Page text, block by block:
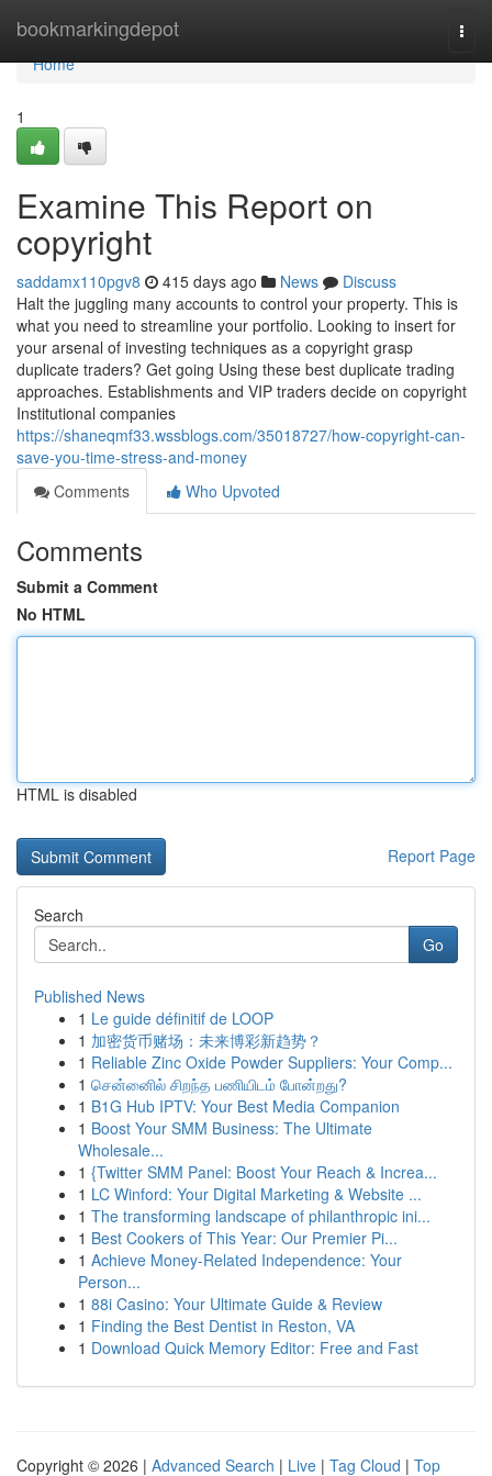
bookmarkingdepot
Home
Home
1
Examine This Report on
copyright
saddamx110pgv8 415 days ago News
Discuss
Halt the juggling many accounts to control your property. This is
what you need to streamline your portfolio. Looking to insert for
your arsenal of investing techniques as a copyright grasp
duplicate traders? Get going Using these best duplicate trading
approaches. Establishments and VIP traders decide on copyright
Institutional companies
https://shaneqmf33.wssblogs.com/35018727/how-copyright-can-
save-you-time-stress-and-money
Comments
Who Upvoted
Comments
Submit a Comment
No HTML
HTML is disabled
Report Page
Search
Go
Published News
1 Le guide définitif de LOOP
1 加密货币赌场：未来博彩新趋势？
1 Reliable Zinc Oxide Powder Suppliers: Your Comp...
1 சென்னைில் சிறந்த பணியிடம் போன்றது?
1 B1G Hub IPTV: Your Best Media Companion
1 Boost Your SMM Business: The Ultimate
Wholesale...
1 {Twitter SMM Panel: Boost Your Reach & Increa...
1 LC Winford: Your Digital Marketing & Website ...
1 The transforming landscape of philanthropic ini...
1 Best Cookers of This Year: Our Premier Pi...
1 Achieve Money-Related Independence: Your
Person...
1 88i Casino: Your Ultimate Guide & Review
1 Finding the Best Dentist in Reston, VA
1 Download Quick Memory Editor: Free and Fast
Copyright © 2026 | Advanced Search | Live | Tag Cloud | Top